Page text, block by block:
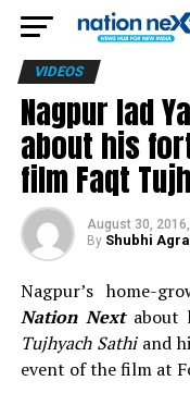
VIDEOS
Nagpur lad
about his
film Faqt
August 30,
By Shubhi
Nagpur’s home-
Nation Nextabout
Tujhyach Sathiand
event of the film at